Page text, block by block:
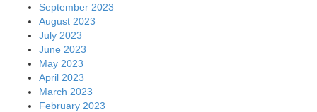
September 2023
August 2023
July 2023
June 2023
May 2023
April 2023
March 2023
February 2023